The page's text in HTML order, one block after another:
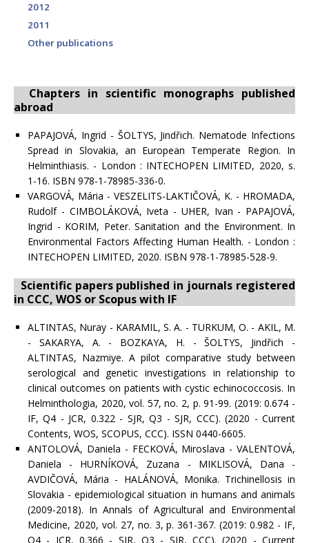
2012
2011
Other publications
Chapters in scientific monographs published
abroad
PAPAJOVÁ, Ingrid - ŠOLTYS, Jindřich. Nematode Infections
Spread in Slovakia, an European Temperate Region. In
Helminthiasis. - London : INTECHOPEN LIMITED, 2020, s.
1-16. ISBN 978-1-78985-336-0.
VARGOVÁ, Mária - VESZELITS-LAKTIČOVÁ, K. - HROMADA,
Rudolf - CIMBOLÁKOVÁ, Iveta - UHER, Ivan - PAPAJOVÁ,
Ingrid - KORIM, Peter. Sanitation and the Environment. In
Environmental Factors Affecting Human Health. - London :
INTECHOPEN LIMITED, 2020. ISBN 978-1-78985-528-9.
Scientific papers published in journals registered
in CCC, WOS or Scopus with IF
ALTINTAS, Nuray - KARAMIL, S. A. - TURKUM, O. - AKIL, M.
- SAKARYA, A. - BOZKAYA, H. - ŠOLTYS, Jindřich -
ALTINTAS, Nazmiye. A pilot comparative study between
serological and genetic investigations in relationship to
clinical outcomes on patients with cystic echinococcosis. In
Helminthologia, 2020, vol. 57, no. 2, p. 91-99. (2019: 0.674 -
IF, Q4 - JCR, 0.322 - SJR, Q3 - SJR, CCC). (2020 - Current
Contents, WOS, SCOPUS, CCC). ISSN 0440-6605.
ANTOLOVÁ, Daniela - FECKOVÁ, Miroslava - VALENTOVÁ,
Daniela - HURNÍKOVÁ, Zuzana - MIKLISOVÁ, Dana -
AVDIČOVÁ, Mária - HALÁNOVÁ, Monika. Trichinellosis in
Slovakia - epidemiological situation in humans and animals
(2009-2018). In Annals of Agricultural and Environmental
Medicine, 2020, vol. 27, no. 3, p. 361-367. (2019: 0.982 - IF,
Q4 - JCR, 0.366 - SJR, Q3 - SJR, CCC). (2020 - Current